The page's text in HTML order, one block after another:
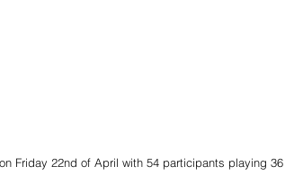
Friday 22nd of April with 54 participants playing 36